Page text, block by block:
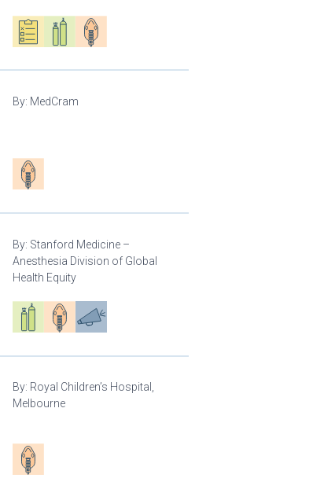
Oxygen ecosystem planning
Respiratory care equipment
Patient care
By: MedCram
Patient care
By: Stanford Medicine –
Anesthesia Division of Global
Health Equity
Respiratory care equipment
Patient careAdvocacy
By: Royal Children’s Hospital,
Melbourne
Patient care